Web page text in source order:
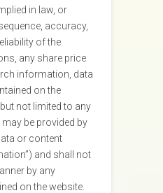
in law, or
accuracy,
of the
any share price
information, data
on the
not limited to any
be provided by
or content
and shall not
by any
on the website.